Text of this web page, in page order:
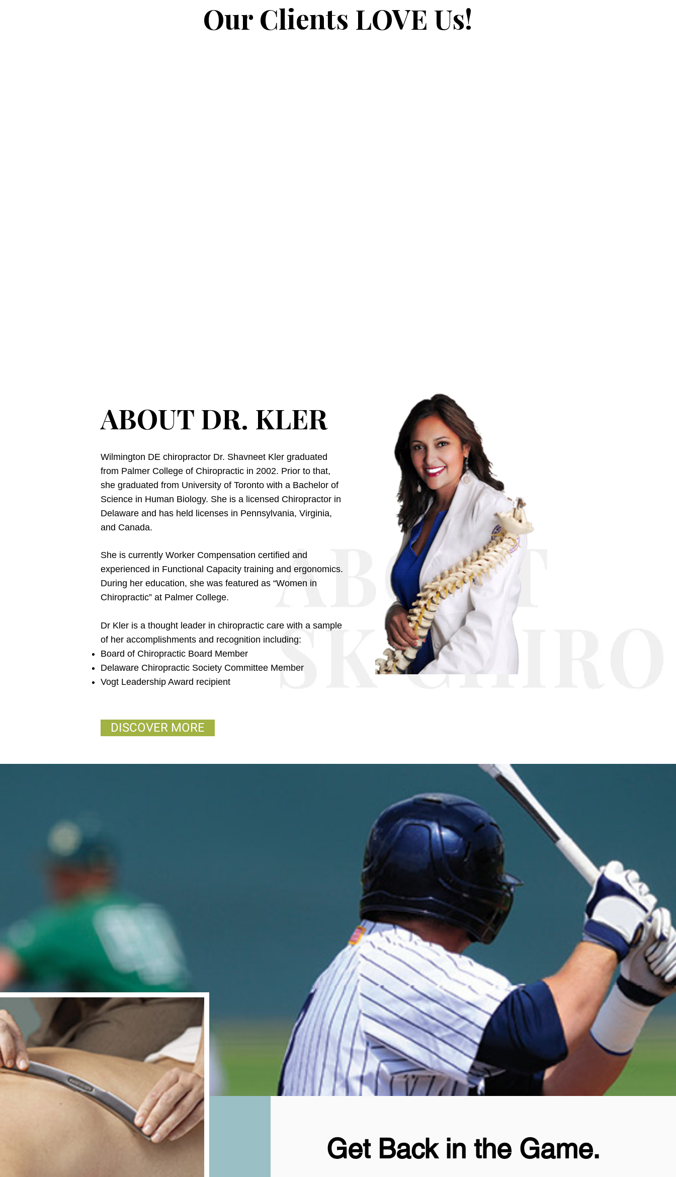
Our Clients LOVE Us!
ABOUT DR. KLER
Wilmington DE chiropractor Dr. Shavneet Kler graduated
from Palmer College of Chiropractic in 2002. Prior to that,
she graduated from University of Toronto with a Bachelor of
Science in Human Biology. She is a licensed Chiropractor in
Delaware and has held licenses in Pennsylvania, Virginia,
and Canada.
She is currently Worker Compensation certified and
experienced in Functional Capacity training and ergonomics.
During her education, she was featured as “Women in
Chiropractic” at Palmer College.
Dr Kler is a thought leader in chiropractic care with a sample
of her accomplishments and recognition including:
Board of Chiropractic Board Member
Delaware Chiropractic Society Committee Member
Vogt Leadership Award recipient
DISCOVER MORE
Get Back in the Game.